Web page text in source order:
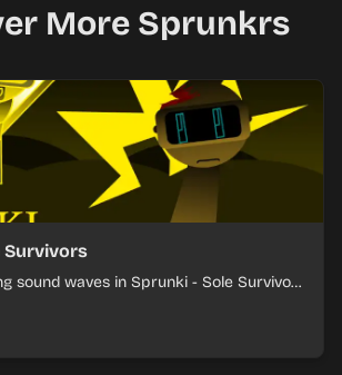
More Sprunkrs
Survivors
sound waves in Sprunki - Sole Survivors
under control.